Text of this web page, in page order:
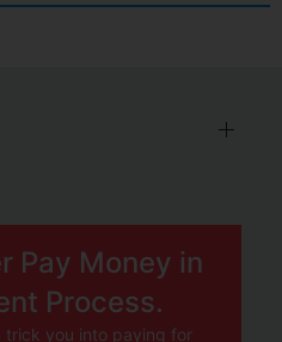
Pay Money in
Process.
trick you into paying for